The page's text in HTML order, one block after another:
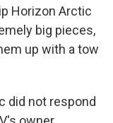
Horizon Arctic
big pieces,
up with a tow
did not respond